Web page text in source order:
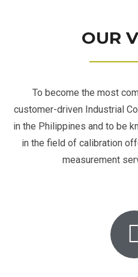
OUR
To become the most
customer-driven Industrial
in the Philippines and to be
in the field of calibration
measurement